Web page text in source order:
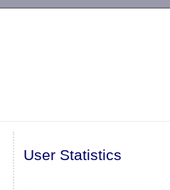
User Statistics